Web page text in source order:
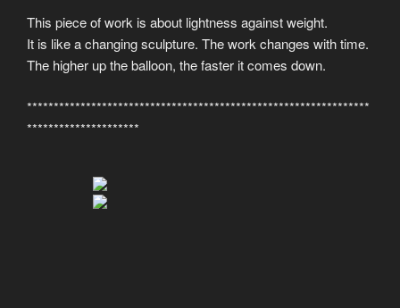
This piece of work is about lightness against weight.
It is like a changing sculpture. The work changes with time.
The higher up the balloon, the faster it comes down.
****************************************************************
*********************